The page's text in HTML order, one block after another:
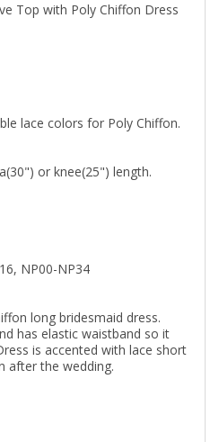
Top with Poly Chiffon Dress
lace colors for Poly Chiffon.
or knee(25") length.
NP00-NP34
long bridesmaid dress.
has elastic waistband so it
is accented with lace short
after the wedding.